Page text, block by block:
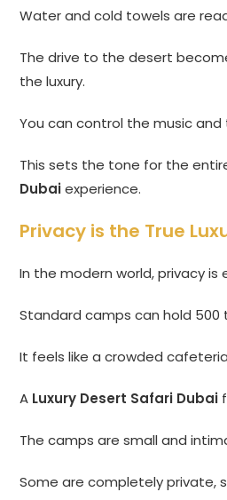
Water and cold towels are
The drive to the desert
the luxury.
You can control the music
This sets the tone for the
Dubaiexperience.
Privacy is the True
In the modern world, privacy is
Standard camps can hold 500
It feels like a crowded
A Luxury Desert Safari Dubai
The camps are small and
Some are completely private,